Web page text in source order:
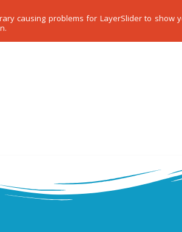
causing problems for LayerSlider to show